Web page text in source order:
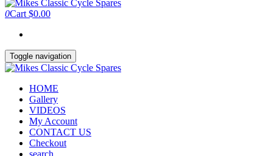
0Cart $0.00
Toggle navigation
HOME
Gallery
VIDEOS
My Account
CONTACT US
Checkout
search